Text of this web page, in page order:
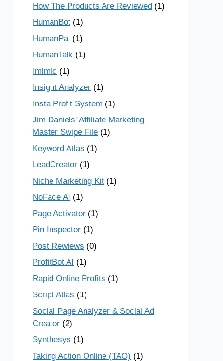
How The Products Are Reviewed (1)
HumanBot (1)
HumanPal (1)
HumanTalk (1)
Imimic (1)
Insight Analyzer (1)
Insta Profit System (1)
Jim Daniels' Affiliate Marketing
Master Swipe File (1)
Keyword Atlas (1)
LeadCreator (1)
Niche Marketing Kit (1)
NoFace AI (1)
Page Activator (1)
Pin Inspector (1)
Post Rewiews (0)
ProfitBot AI (1)
Rapid Online Profits (1)
Script Atlas (1)
Social Page Analyzer & Social Ad
Creator (2)
Synthesys (1)
Taking Action Online (TAO) (1)